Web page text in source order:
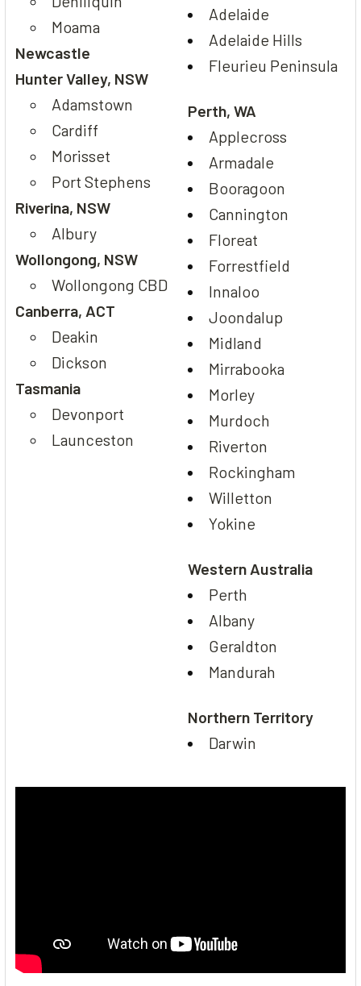
Moama
Newcastle
Hunter Valley, NSW
Adamstown
Cardiff
Morisset
Port Stephens
Riverina, NSW
Albury
Wollongong, NSW
Wollongong CBD
Canberra, ACT
Deakin
Dickson
Tasmania
Devonport
Launceston
Adelaide
Adelaide Hills
Fleurieu Peninsula
Perth, WA
Applecross
Armadale
Booragoon
Cannington
Floreat
Forrestfield
Innaloo
Joondalup
Midland
Mirrabooka
Morley
Murdoch
Riverton
Rockingham
Willetton
Yokine
Western Australia
Perth
Albany
Geraldton
Mandurah
Northern Territory
Darwin